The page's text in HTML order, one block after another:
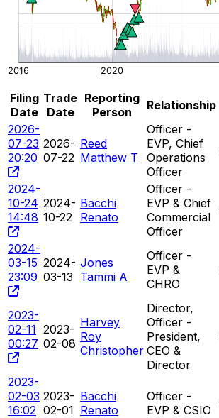
Filing
Date
Trade
Date
Reporting
Person
Relationship
2026-
07-23
20:20
2026-
07-22
Reed
Matthew T
Officer -
EVP, Chief
Operations
Officer
2024-
10-24
14:48
2024-
10-22
Bacchi
Renato
Officer -
EVP & Chief
Commercial
Officer
2024-
03-15
23:09
2024-
03-13
Jones
Tammi A
Officer -
EVP &
CHRO
2023-
02-11
00:27
2023-
02-08
Harvey
Roy
Christopher
Director,
Officer -
President,
CEO &
Director
2023-
02-03
16:02
2023-
02-01
Bacchi
Renato
Officer -
EVP & CSIO